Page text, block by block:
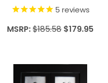
5 reviews
MSRP:$185.58 $179.95